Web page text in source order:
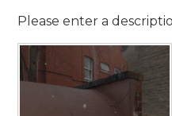
Please enter a